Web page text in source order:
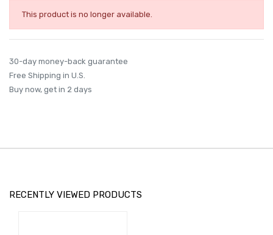
This product is no longer available.
30-day money-back guarantee
Free Shipping in U.S.
Buy now, get in 2 days
RECENTLY VIEWED PRODUCTS